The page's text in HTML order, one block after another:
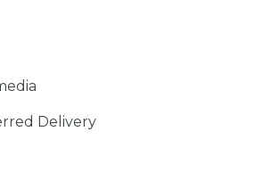
Delivery